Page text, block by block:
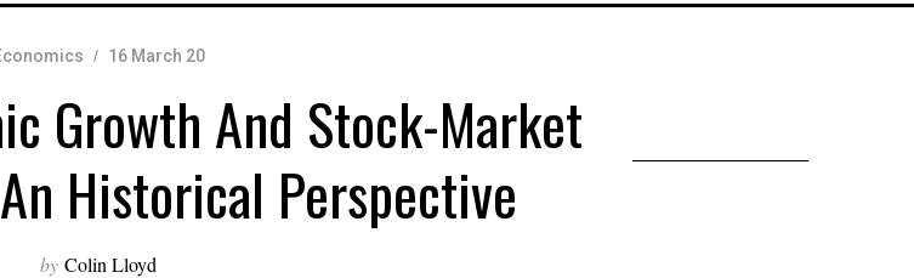
16 March 20
Growth And Stock-Market
Historical Perspective
by Colin Lloyd